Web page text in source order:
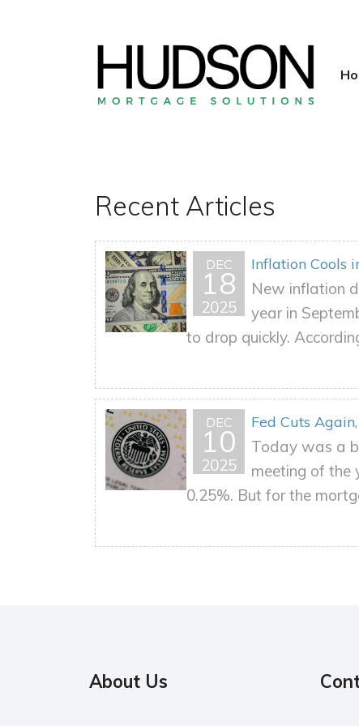
Recent Articles
DEC
18
2025
Inflation Cools
New inflation
year in
to drop quickly.
DEC
10
2025
Fed Cuts
Today was a
meeting of the
0.25%. But for the
About Us